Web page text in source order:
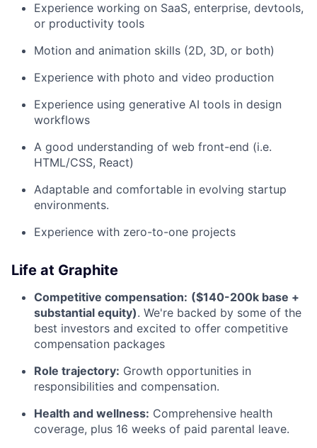
Experience working on SaaS, enterprise, devtools,
or productivity tools
Motion and animation skills (2D, 3D, or both)
Experience with photo and video production
Experience using generative AI tools in design
workflows
A good understanding of web front-end (i.e.
HTML/CSS, React)
Adaptable and comfortable in evolving startup
environments.
Experience with zero-to-one projects
Life at Graphite
Competitive compensation: ($140-200k base +
substantial equity). We're backed by some of the
best investors and excited to offer competitive
compensation packages
Role trajectory: Growth opportunities in
responsibilities and compensation.
Health and wellness: Comprehensive health
coverage, plus 16 weeks of paid parental leave.